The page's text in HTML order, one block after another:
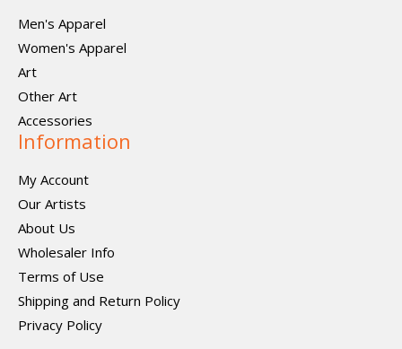
Men's Apparel
Women's Apparel
Art
Other Art
Accessories
Information
My Account
Our Artists
About Us
Wholesaler Info
Terms of Use
Shipping and Return Policy
Privacy Policy